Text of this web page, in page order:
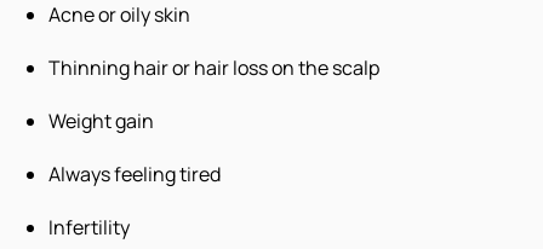
Acne or oily skin
Thinning hair or hair loss on the scalp
Weight gain
Always feeling tired
Infertility